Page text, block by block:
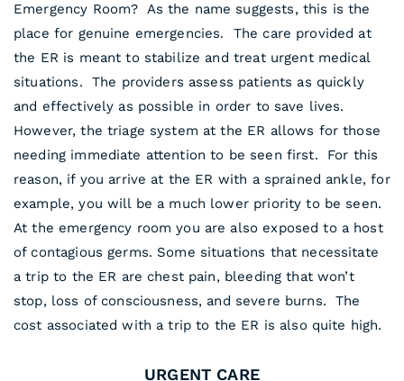
Emergency Room? As the name suggests, this is the
place for genuine emergencies. The care provided at
the ER is meant to stabilize and treat urgent medical
situations. The providers assess patients as quickly
and effectively as possible in order to save lives.
However, the triage system at the ER allows for those
needing immediate attention to be seen first. For this
reason, if you arrive at the ER with a sprained ankle, for
example, you will be a much lower priority to be seen.
At the emergency room you are also exposed to a host
of contagious germs. Some situations that necessitate
a trip to the ER are chest pain, bleeding that won’t
stop, loss of consciousness, and severe burns. The
cost associated with a trip to the ER is also quite high.
URGENT CARE